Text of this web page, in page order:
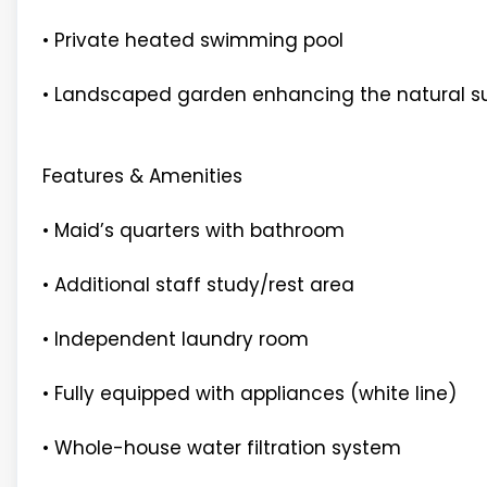
• Private heated swimming pool
• Landscaped garden enhancing the natural
Features & Amenities
• Maid’s quarters with bathroom
• Additional staff study/rest area
• Independent laundry room
• Fully equipped with appliances (white line)
• Whole-house water filtration system